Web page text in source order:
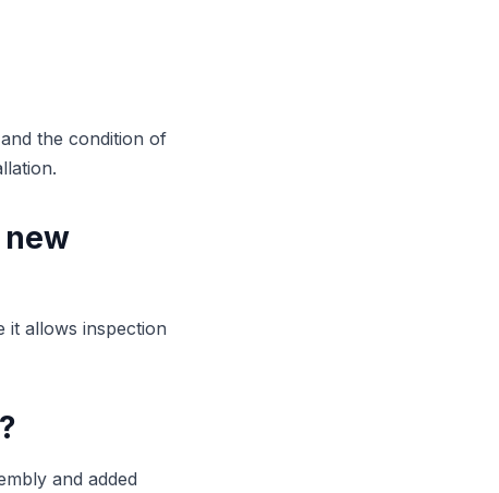
the condition of
it allows inspection
and added